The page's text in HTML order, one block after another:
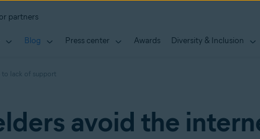
partners
Blog Press center Awards Diversity & Inclusion
to lack of support
avoid the